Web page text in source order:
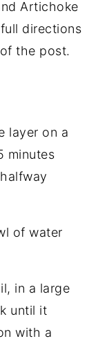
Artichoke
directions
the post.
layer on a
minutes
of water
in a large
until it
with a